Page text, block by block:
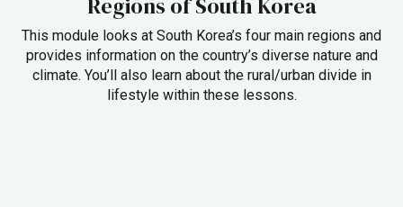
Regions of South Korea
This module looks at South Korea’s four main regions and
provides information on the country’s diverse nature and
climate. You’ll also learn about the rural/urban divide in
lifestyle within these lessons.